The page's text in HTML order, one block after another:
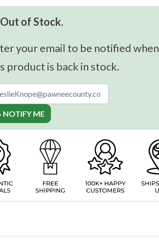
of Stock.
your email to be notified when
product is back in stock.
NOTIFY ME